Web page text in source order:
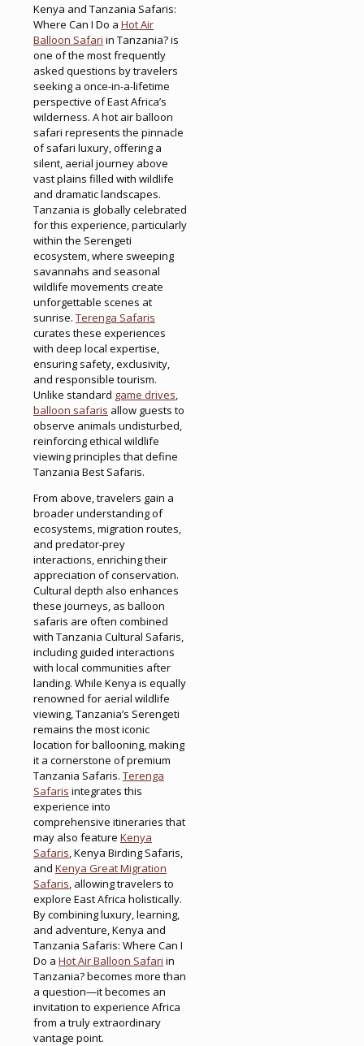
Kenya and Tanzania Safaris:
Where Can I Do a Hot Air
Balloon Safari in Tanzania? is
one of the most frequently
asked questions by travelers
seeking a once-in-a-lifetime
perspective of East Africa’s
wilderness. A hot air balloon
safari represents the pinnacle
of safari luxury, offering a
silent, aerial journey above
vast plains filled with wildlife
and dramatic landscapes.
Tanzania is globally celebrated
for this experience, particularly
within the Serengeti
ecosystem, where sweeping
savannahs and seasonal
wildlife movements create
unforgettable scenes at
sunrise. Terenga Safaris
curates these experiences
with deep local expertise,
ensuring safety, exclusivity,
and responsible tourism.
Unlike standard game drives,
balloon safaris allow guests to
observe animals undisturbed,
reinforcing ethical wildlife
viewing principles that define
Tanzania Best Safaris.
From above, travelers gain a
broader understanding of
ecosystems, migration routes,
and predator-prey
interactions, enriching their
appreciation of conservation.
Cultural depth also enhances
these journeys, as balloon
safaris are often combined
with Tanzania Cultural Safaris,
including guided interactions
with local communities after
landing. While Kenya is equally
renowned for aerial wildlife
viewing, Tanzania’s Serengeti
remains the most iconic
location for ballooning, making
it a cornerstone of premium
Tanzania Safaris. Terenga
Safaris integrates this
experience into
comprehensive itineraries that
may also feature Kenya
Safaris, Kenya Birding Safaris,
and Kenya Great Migration
Safaris, allowing travelers to
explore East Africa holistically.
By combining luxury, learning,
and adventure, Kenya and
Tanzania Safaris: Where Can I
Do a Hot Air Balloon Safari in
Tanzania? becomes more than
a question—it becomes an
invitation to experience Africa
from a truly extraordinary
vantage point.